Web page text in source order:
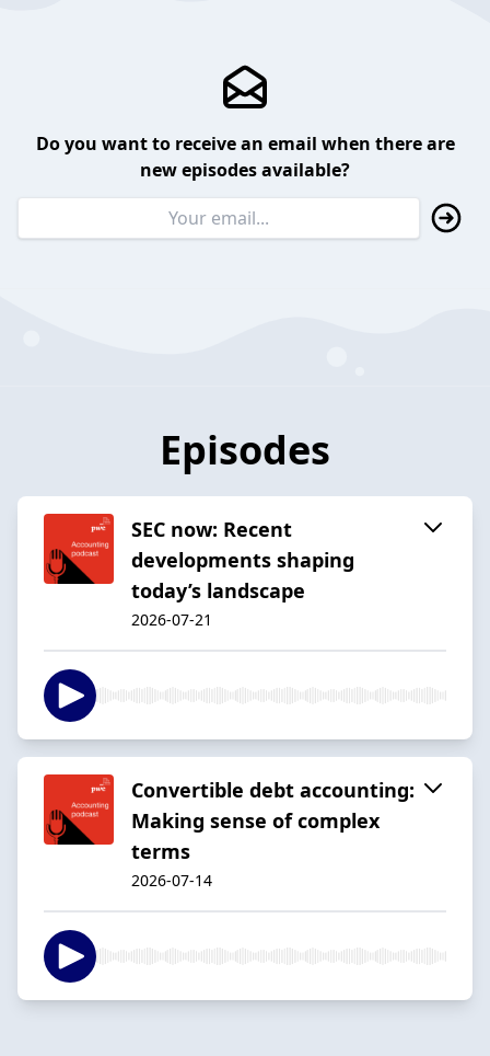
Do you want to receive an email when there are
new episodes available?
Episodes
SEC now: Recent
developments shaping
today’s landscape
2026-07-21
Convertible debt accounting:
Making sense of complex
terms
2026-07-14